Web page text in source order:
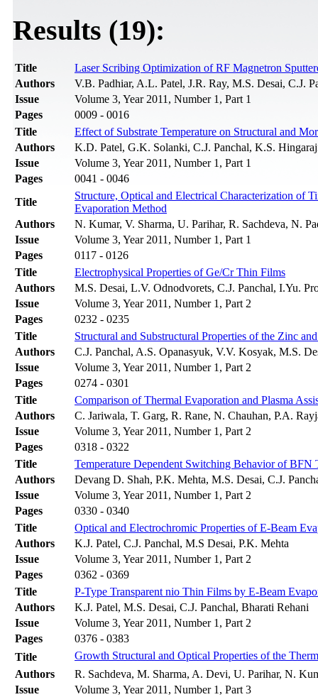
Results (19):
Title
Laser Scribing Optimization of RF Magnetron
Authors
V.B. Padhiar, A.L. Patel, J.R. Ray, M.S. Desai, C.J.
Issue
Volume 3, Year 2011, Number 1, Part 1
Pages
0009 - 0016
Title
Effect of Substrate Temperature on Structural and
Authors
K.D. Patel, G.K. Solanki, C.J. Panchal, K.S.
Issue
Volume 3, Year 2011, Number 1, Part 1
Pages
0041 - 0046
Title
Structure, Optical and Electrical Characterization of
Evaporation Method
Authors
N. Kumar, V. Sharma, U. Parihar, R. Sachdeva, N.
Issue
Volume 3, Year 2011, Number 1, Part 1
Pages
0117 - 0126
Title
Electrophysical Properties of Ge/Cr Thin Films
Authors
M.S. Desai, L.V. Odnodvorets, C.J. Panchal, I.Yu.
Issue
Volume 3, Year 2011, Number 1, Part 2
Pages
0232 - 0235
Title
Structural and Substructural Properties of the Zinc
Authors
C.J. Panchal, A.S. Opanasyuk, V.V. Kosyak, M.S.
Issue
Volume 3, Year 2011, Number 1, Part 2
Pages
0274 - 0301
Title
Comparison of Thermal Evaporation and Plasma
Authors
C. Jariwala, T. Garg, R. Rane, N. Chauhan, P.A.
Issue
Volume 3, Year 2011, Number 1, Part 2
Pages
0318 - 0322
Title
Temperature Dependent Switching Behavior of
Authors
Devang D. Shah, P.K. Mehta, M.S. Desai, C.J.
Issue
Volume 3, Year 2011, Number 1, Part 2
Pages
0330 - 0340
Title
Optical and Electrochromic Properties of E-Beam
Authors
K.J. Patel, C.J. Panchal, M.S Desai, P.K. Mehta
Issue
Volume 3, Year 2011, Number 1, Part 2
Pages
0362 - 0369
Title
P-Type Transparent nio Thin Films by E-Beam
Authors
K.J. Patel, M.S. Desai, C.J. Panchal, Bharati Rehani
Issue
Volume 3, Year 2011, Number 1, Part 2
Pages
0376 - 0383
Title
Growth Structural and Optical Properties of the
Authors
R. Sachdeva, M. Sharma, A. Devi, U. Parihar, N.
Issue
Volume 3, Year 2011, Number 1, Part 3